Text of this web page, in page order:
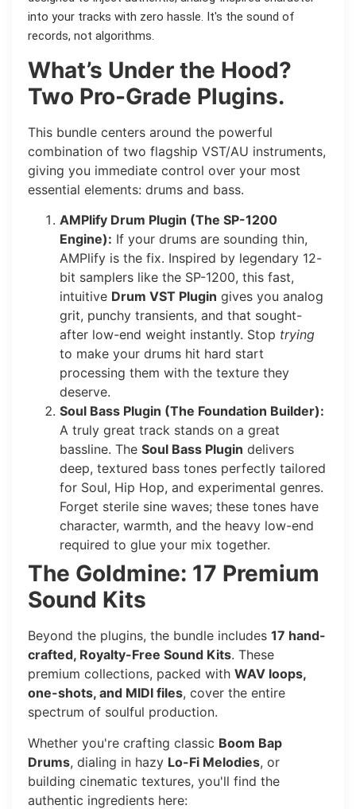
into your tracks with zero hassle. It's the sound of
records, not algorithms.
What’s Under the Hood?
Two Pro-Grade Plugins.
This bundle centers around the powerful
combination of two flagship VST/AU instruments,
giving you immediate control over your most
essential elements: drums and bass.
AMPlify Drum Plugin (The SP-1200
Engine): If your drums are sounding thin,
AMPlify is the fix. Inspired by legendary 12-
bit samplers like the SP-1200, this fast,
intuitive Drum VST Plugin gives you analog
grit, punchy transients, and that sought-
after low-end weight instantly. Stop trying
to make your drums hit hard start
processing them with the texture they
deserve.
Soul Bass Plugin (The Foundation Builder):
A truly great track stands on a great
bassline. The Soul Bass Plugin delivers
deep, textured bass tones perfectly tailored
for Soul, Hip Hop, and experimental genres.
Forget sterile sine waves; these tones have
character, warmth, and the heavy low-end
required to glue your mix together.
The Goldmine: 17 Premium
Sound Kits
Beyond the plugins, the bundle includes 17 hand-
crafted, Royalty-Free Sound Kits. These
premium collections, packed with WAV loops,
one-shots, and MIDI files, cover the entire
spectrum of soulful production.
Whether you're crafting classic Boom Bap
Drums, dialing in hazy Lo-Fi Melodies, or
building cinematic textures, you'll find the
authentic ingredients here: